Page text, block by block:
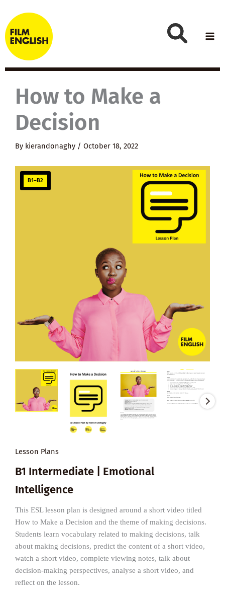
to
content
How to Make a
Decision
By kierandonaghy / October 18, 2022
B1–B2
Lesson Plans
B1 Intermediate | Emotional
Intelligence
This ESL lesson plan is designed around a short video titled
How to Make a Decision and the theme of making decisions.
Students learn vocabulary related to making decisions, talk
about making decisions, predict the content of a short video,
watch a short video, complete viewing notes, talk about
decision-making perspectives, analyse a short video, and
reflect on the lesson.